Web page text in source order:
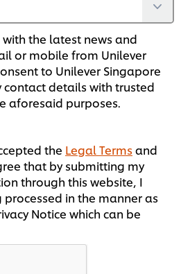
the latest news and
or mobile from Unilever
to Unilever Singapore
contact details with trusted
aforesaid purposes.
the Legal Termsand
that by submitting my
through this website, I
in the manner as
Notice which can be